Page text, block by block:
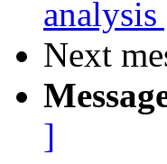
analysis
Next
]